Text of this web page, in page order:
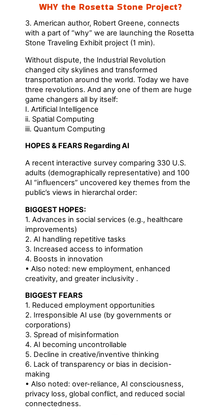
WHY the Rosetta Stone Project?
3. American author, Robert Greene, connects
with a part of “why” we are launching the Rosetta
Stone Traveling Exhibit project (1 min).
Without dispute, the Industrial Revolution
changed city skylines and transformed
transportation around the world. Today we have
three revolutions. And any one of them are huge
game changers all by itself:
I. Artificial Intelligence
ii. Spatial Computing
iii. Quantum Computing
HOPES & FEARS Regarding AI
A recent interactive survey comparing 330 U.S.
adults (demographically representative) and 100
AI “influencers” uncovered key themes from the
public’s views in hierarchal order:
BIGGEST HOPES:
1. Advances in social services (e.g., healthcare
improvements)
2. AI handling repetitive tasks
3. Increased access to information
4. Boosts in innovation
• Also noted: new employment, enhanced
creativity, and greater inclusivity .
BIGGEST FEARS
1. Reduced employment opportunities
2. Irresponsible AI use (by governments or
corporations)
3. Spread of misinformation
4. AI becoming uncontrollable
5. Decline in creative/inventive thinking
6. Lack of transparency or bias in decision-
making
• Also noted: over-reliance, AI consciousness,
privacy loss, global conflict, and reduced social
connectedness.